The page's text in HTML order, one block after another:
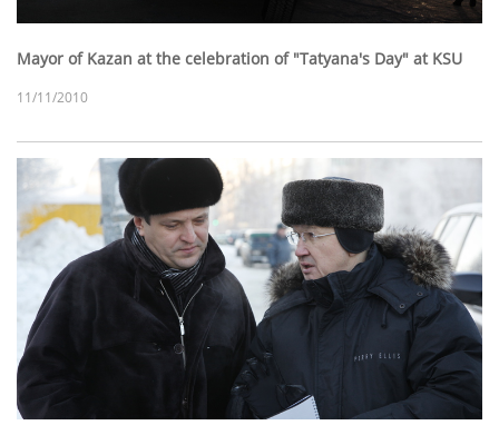
Mayor of Kazan at the celebration of "Tatyana's Day" at KSU
11/11/2010